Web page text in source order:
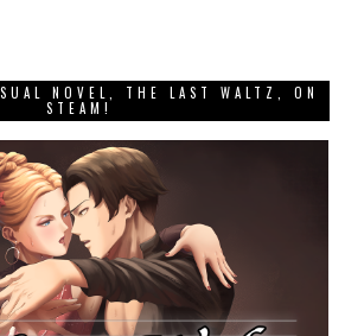
NOVEL, THE LAST WALTZ, ON
STEAM!